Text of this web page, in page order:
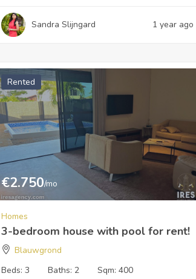
Sandra Slijngard 1 year ago
Rented
€2.750/mo
Homes
3-bedroom house with pool for rent!
Blauwgrond
Beds: 3 Baths: 2 Sqm: 400